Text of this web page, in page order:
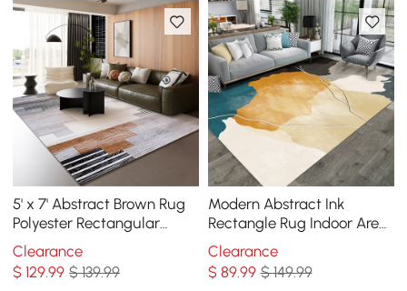
5' x 7' Abstract Brown Rug
Polyester Rectangular
Machine Washable Living
Room Area Mat
Clearance
$129.99 $ 139.99
Modern Abstract Ink
Rectangle Rug Indoor Area
Rug 5' x 7'
Clearance
$ 89.99 $ 149.99